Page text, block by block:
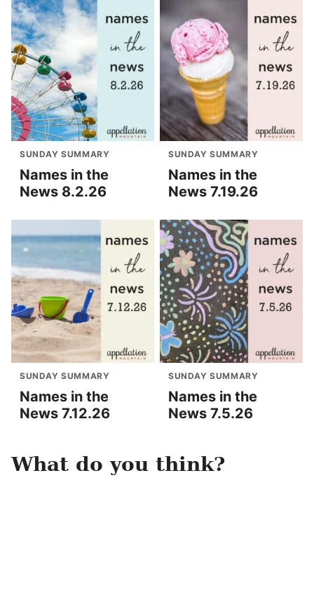
SUNDAY SUMMARY
Names in the
News 8.2.26
SUNDAY SUMMARY
Names in the
News 7.19.26
SUNDAY SUMMARY
Names in the
News 7.12.26
SUNDAY SUMMARY
Names in the
News 7.5.26
What do you think?